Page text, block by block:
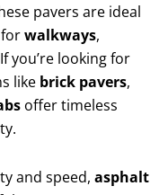
pavers are ideal
walkways,
you’re looking for
like brick pavers,
offer timeless
and speed, asphalt